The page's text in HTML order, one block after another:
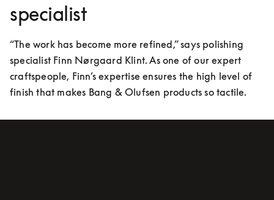
specialist
“The work has become more refined,” says polishing
specialist Finn Nørgaard Klint. As one of our expert
craftspeople, Finn’s expertise ensures the high level of
finish that makes Bang & Olufsen products so tactile.